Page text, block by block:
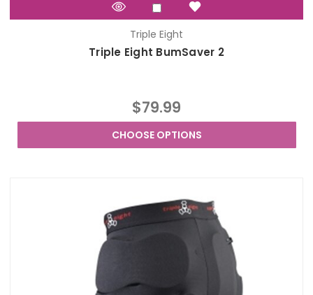
Triple Eight
Triple Eight BumSaver 2
$79.99
CHOOSE OPTIONS